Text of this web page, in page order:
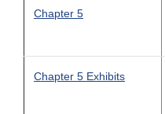
Chapter 5
Chapter 5 Exhibits